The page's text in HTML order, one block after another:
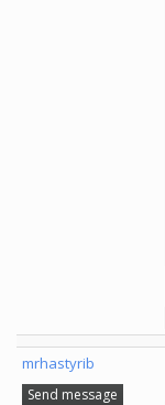
mrhastyrib
Send message